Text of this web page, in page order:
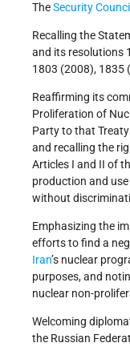
TheSecurity Council
Recalling the
and its resolutions
1803 (2008), 1835
Reaffirming its
Proliferation of
Party to that
and recalling the
Articles I and II of
production and
without
Emphasizing the
efforts to find a
Iran’s nuclear
purposes, and
nuclear non-
Welcoming
the Russian